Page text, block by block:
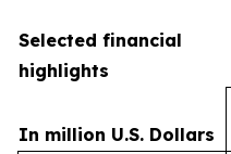
Selected financial
highlights
In million U.S. Dollars